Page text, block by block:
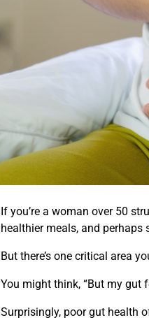
If you’re a woman over 50
healthier meals, and perhaps
But there’s one critical area
You might think, “But my gut
Surprisingly, poor gut health